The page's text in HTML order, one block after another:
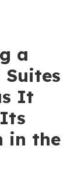
a
It
in the